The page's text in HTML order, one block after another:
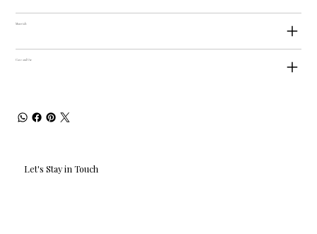
Materials
Care and Use
Let's Stay in Touch